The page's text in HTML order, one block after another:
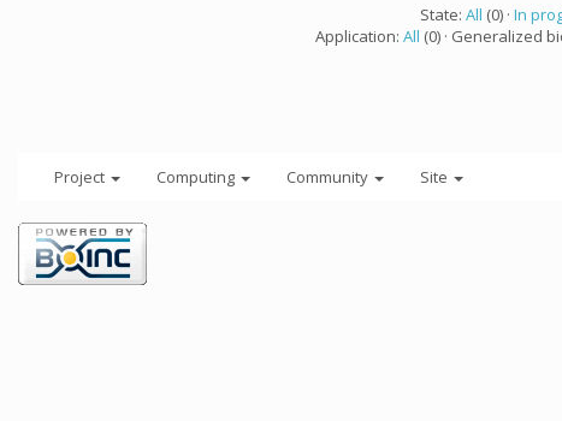
State: All (0) · In
Application: All (0) · Generalized
Project Computing Community Site